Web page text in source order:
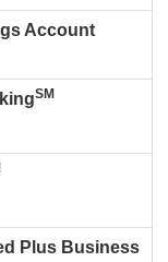
Account
SM
Plus Business